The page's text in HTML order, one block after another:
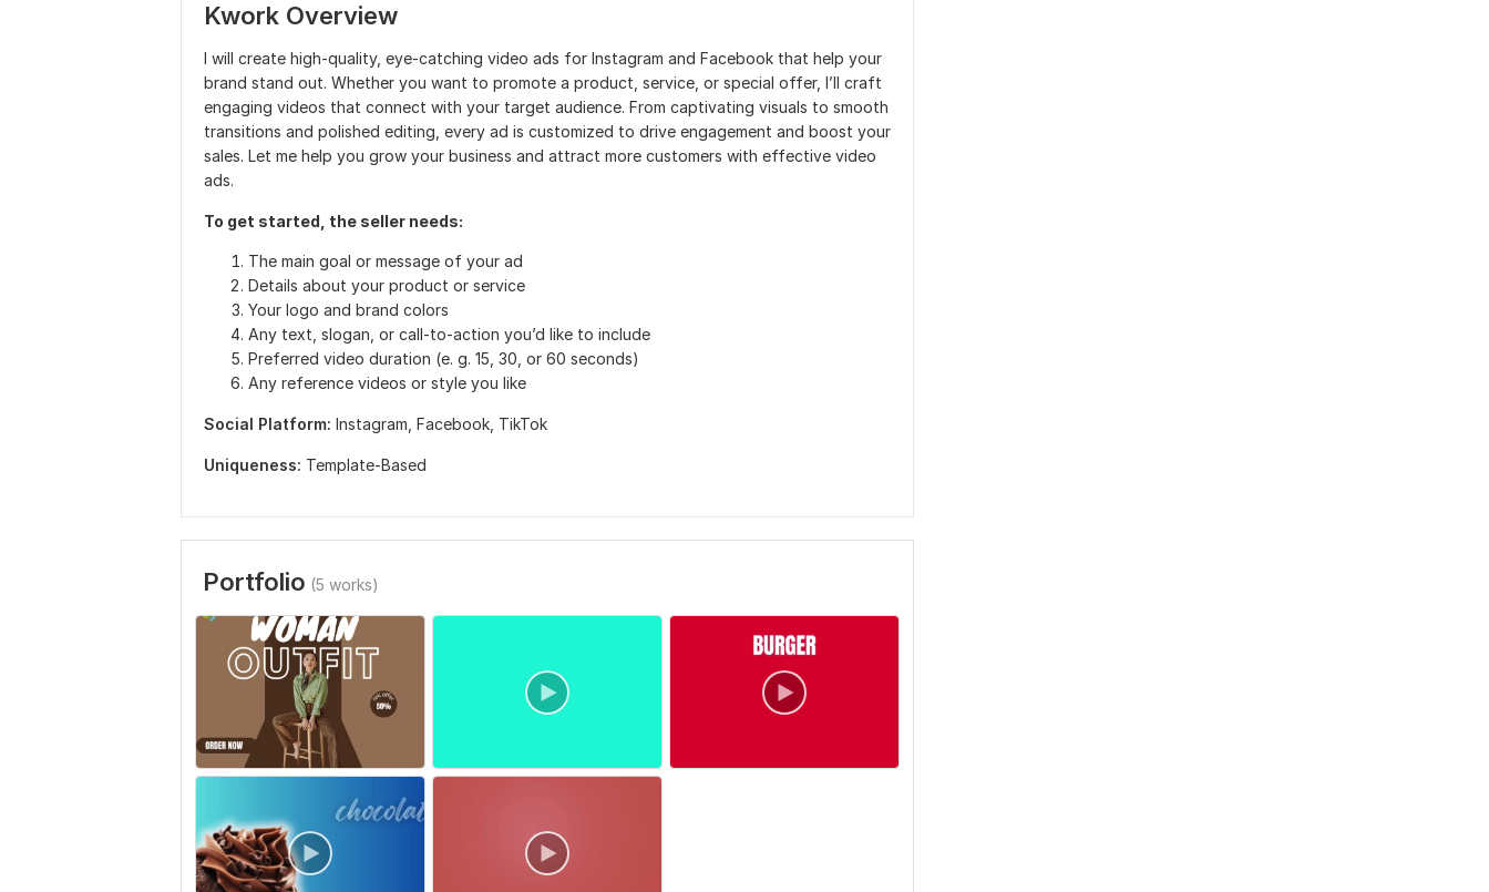
Kwork Overview
I will create high-quality, eye-catching video ads for Instagram and Facebook that help your
brand stand out. Whether you want to promote a product, service, or special offer, I’ll craft
engaging videos that connect with your target audience. From captivating visuals to smooth
transitions and polished editing, every ad is customized to drive engagement and boost your
sales. Let me help you grow your business and attract more customers with effective video
ads.
To get started, the seller needs:
The main goal or message of your ad
Details about your product or service
Your logo and brand colors
Any text, slogan, or call-to-action you’d like to include
Preferred video duration (e. g. 15, 30, or 60 seconds)
Any reference videos or style you like
Social Platform: Instagram, Facebook, TikTok
Uniqueness: Template-Based
Portfolio (5 works)